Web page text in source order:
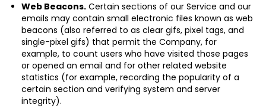
Web Beacons. Certain sections of our Service and our
emails may contain small electronic files known as web
beacons (also referred to as clear gifs, pixel tags, and
single-pixel gifs) that permit the Company, for
example, to count users who have visited those pages
or opened an email and for other related website
statistics (for example, recording the popularity of a
certain section and verifying system and server
integrity).